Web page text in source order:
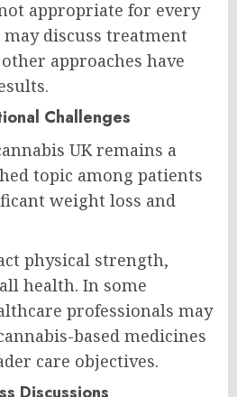
appropriate for every
discuss treatment
approaches have
Challenges
UK remains a
topic among patients
weight loss and
physical strength,
health. In some
professionals may
based medicines
care objectives.
Discussions